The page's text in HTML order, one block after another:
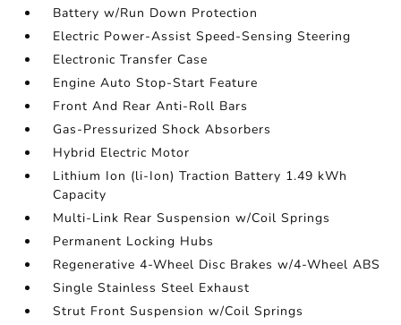
Battery w/Run Down Protection
Electric Power-Assist Speed-Sensing Steering
Electronic Transfer Case
Engine Auto Stop-Start Feature
Front And Rear Anti-Roll Bars
Gas-Pressurized Shock Absorbers
Hybrid Electric Motor
Lithium Ion (li-Ion) Traction Battery 1.49 kWh
Capacity
Multi-Link Rear Suspension w/Coil Springs
Permanent Locking Hubs
Regenerative 4-Wheel Disc Brakes w/4-Wheel ABS
Single Stainless Steel Exhaust
Strut Front Suspension w/Coil Springs